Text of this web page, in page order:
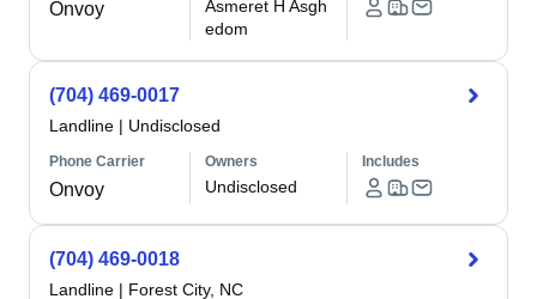
Onvoy
Asmeret H Asgh
edom
(704) 469-0017
Landline | Undisclosed
Phone Carrier
Onvoy
Owners
Undisclosed
Includes
(704) 469-0018
Landline | Forest City, NC